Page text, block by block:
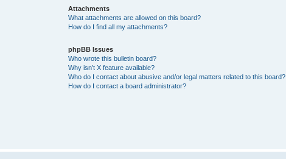
Attachments
What attachments are allowed on this board?
How do I find all my attachments?
phpBB Issues
Who wrote this bulletin board?
Why isn’t X feature available?
Who do I contact about abusive and/or legal matters related to this board?
How do I contact a board administrator?